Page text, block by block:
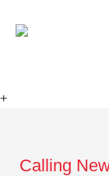
+
Calling